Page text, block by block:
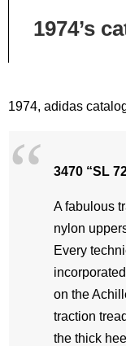
1974’s
1974, adidas
3470 “SL
A fabulous
nylon
Every
on the
traction
the thick